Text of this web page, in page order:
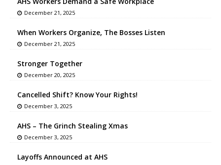
December 21, 2025
When Workers Organize, The Bosses Listen
December 21, 2025
Stronger Together
December 20, 2025
Cancelled Shift? Know Your Rights!
December 3, 2025
AHS – The Grinch Stealing Xmas
December 3, 2025
Layoffs Announced at AHS